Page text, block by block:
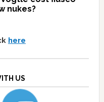
nukes?
here
US